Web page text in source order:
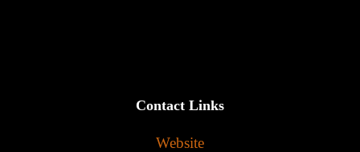
Contact Links
Website